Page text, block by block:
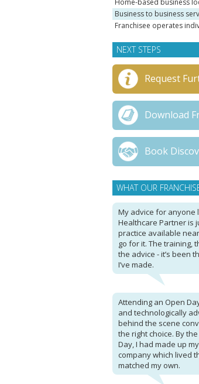
Home-based business
Business to business
Franchisee operates
NEXT STEPS
Request
Download
Book
WHAT OUR
My advice for anyone
Healthcare Partner is
practice available
go for it. The training,
the advice - it’s been
I’ve made.
Attending an Open
and technologically
behind the scene
the right choice. By
Day, I had made up
company which lived
matched my own.